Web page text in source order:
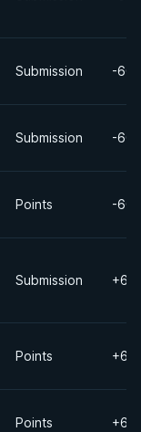
Submission -
Submission -
Points -
Submission
Points
Points